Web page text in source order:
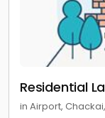
Residential
in Airport,